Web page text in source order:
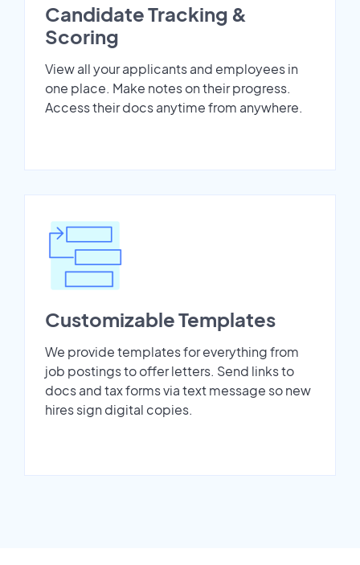
Candidate Tracking &
Scoring
View all your applicants and employees in
one place. Make notes on their progress.
Access their docs anytime from anywhere.
Customizable Templates
We provide templates for everything from
job postings to offer letters. Send links to
docs and tax forms via text message so new
hires sign digital copies.